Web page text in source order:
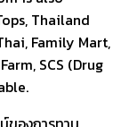
Thailand
Family Mart,
SCS (Drug